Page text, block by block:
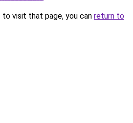
visit that page, you can return to